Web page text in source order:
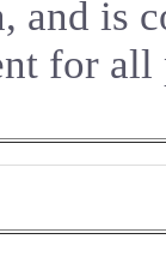
and is
for all